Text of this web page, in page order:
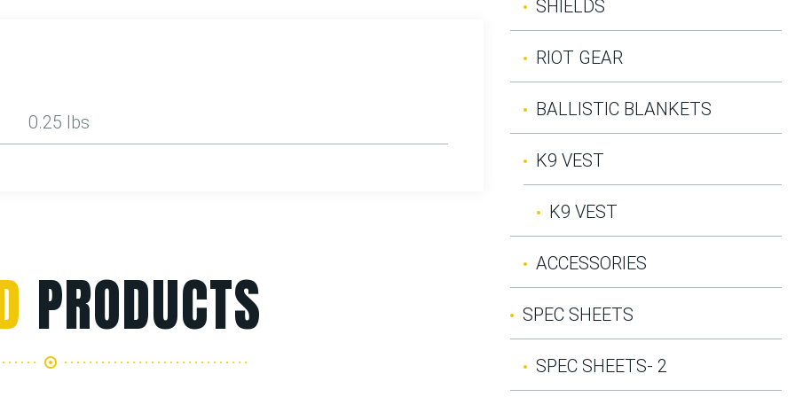
0.25 lbs
PRODUCTS
SHIELDS
RIOT GEAR
BALLISTIC BLANKETS
K9 VEST
K9 VEST
ACCESSORIES
SPEC SHEETS
SPEC SHEETS- 2